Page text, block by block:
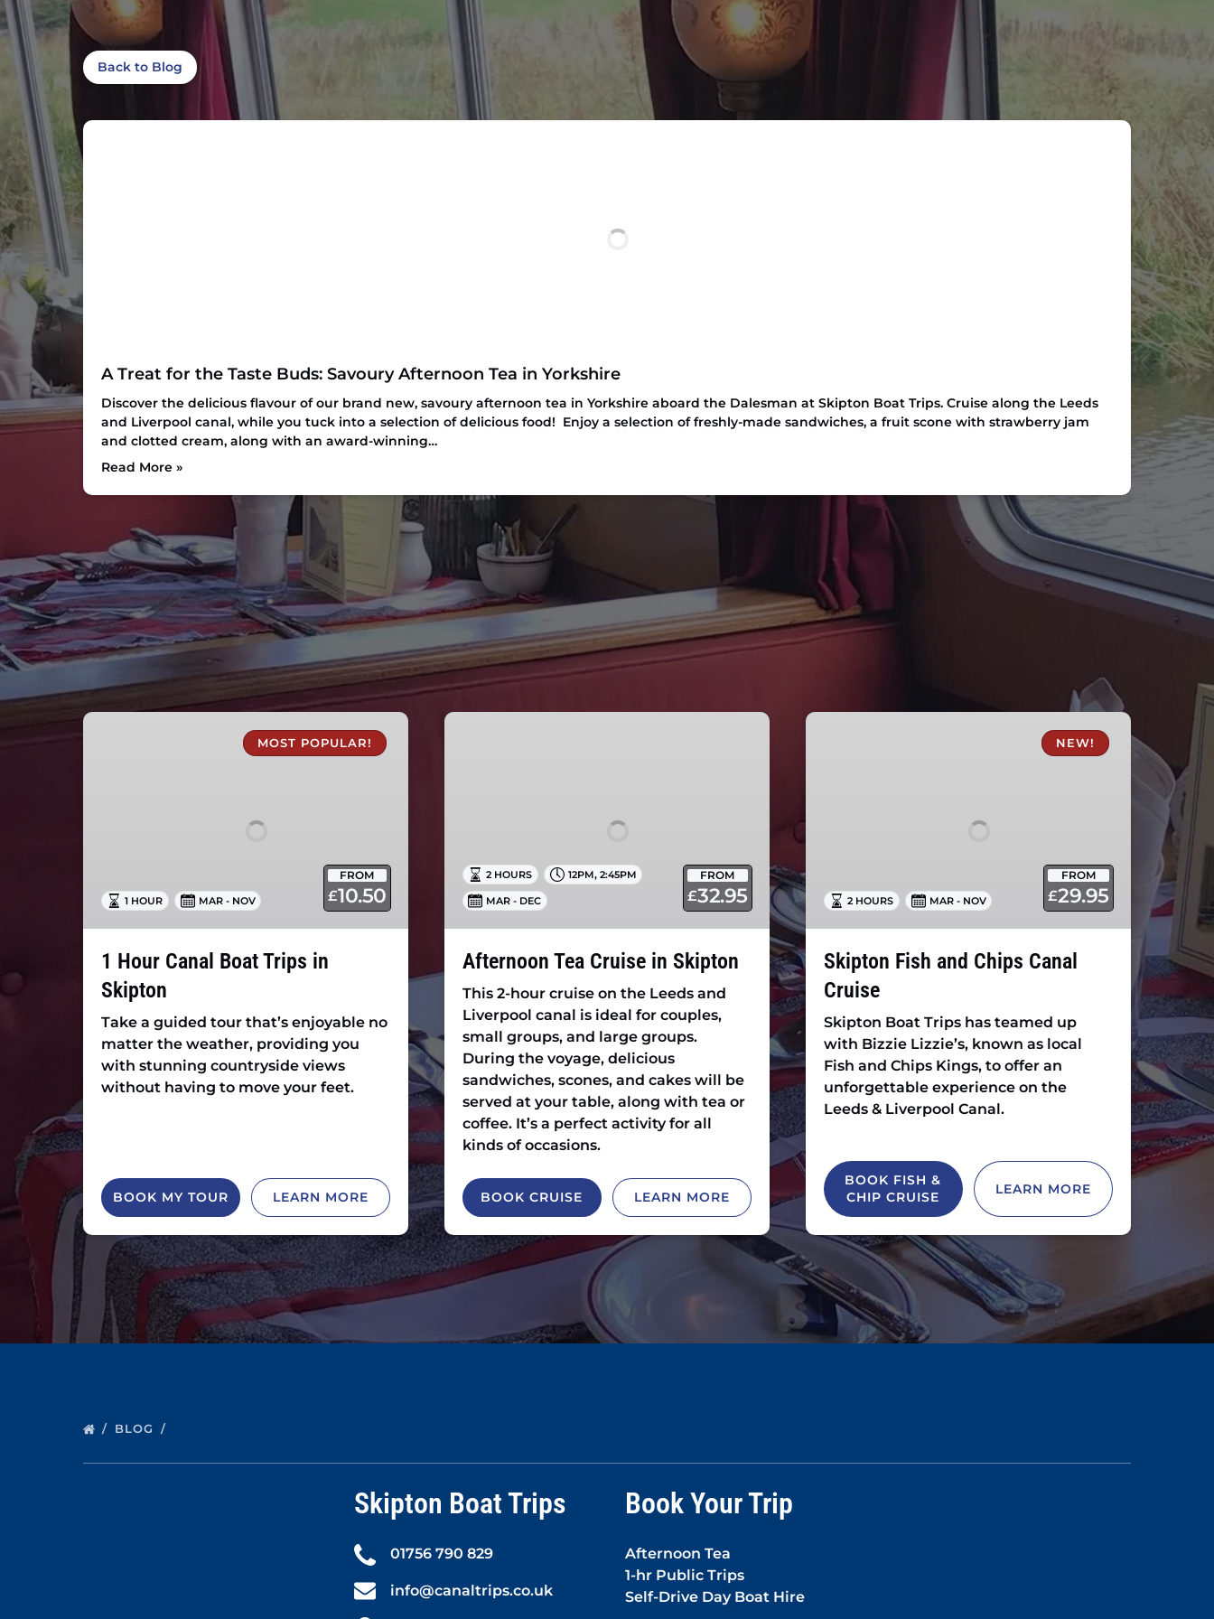
Back to Blog
A Treat for the Taste Buds: Savoury Afternoon Tea in Yorkshire
Discover the delicious flavour of our brand new, savoury afternoon tea in Yorkshire aboard the Dalesman at Skipton Boat Trips. Cruise along the Leeds
and Liverpool canal, while you tuck into a selection of delicious food! Enjoy a selection of freshly-made sandwiches, a fruit scone with strawberry jam
and clotted cream, along with an award-winning…
Read More »
1
MOST POPULAR!
FROM
£10.50
1 HOUR MAR - NOV
1 Hour Canal Boat Trips in
Skipton
Take a guided tour that’s enjoyable no
matter the weather, providing you
with stunning countryside views
without having to move your feet.
BOOK MY TOUR LEARN MORE
Afternoon
FROM
£32.95
2 HOURS 12PM, 2:45PM
MAR - DEC
Afternoon Tea Cruise in Skipton
This 2-hour cruise on the Leeds and
Liverpool canal is ideal for couples,
small groups, and large groups.
During the voyage, delicious
sandwiches, scones, and cakes will be
served at your table, along with tea or
coffee. It’s a perfect activity for all
kinds of occasions.
BOOK CRUISE LEARN MORE
Skipton
NEW!
FROM
£29.95
2 HOURS MAR - NOV
Skipton Fish and Chips Canal
Cruise
Skipton Boat Trips has teamed up
with Bizzie Lizzie’s, known as local
Fish and Chips Kings, to offer an
unforgettable experience on the
Leeds & Liverpool Canal.
BOOK FISH &
CHIP CRUISE
LEARN MORE
BLOG
Skipton Boat Trips
01756 790 829
info@canaltrips.co.uk
Book Your Trip
Afternoon Tea
1-hr Public Trips
Self-Drive Day Boat Hire